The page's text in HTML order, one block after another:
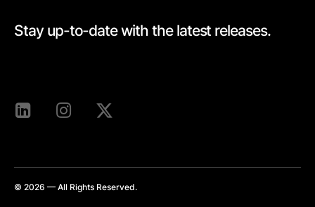
Stay up-to-date with the latest releases.
© 2026 — All Rights Reserved.